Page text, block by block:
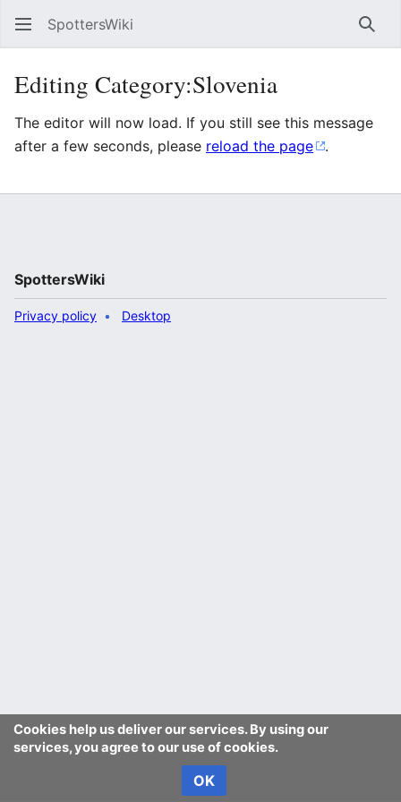
SpottersWiki
Editing Category:Slovenia
The editor will now load. If you still see this message
after a few seconds, please reload the page .
Cookies help us deliver our services. By using our
services, you agree to our use of cookies.
OK
SpottersWiki
Privacy policy Desktop